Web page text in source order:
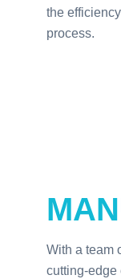
the
process.
With a team
cutting-edge